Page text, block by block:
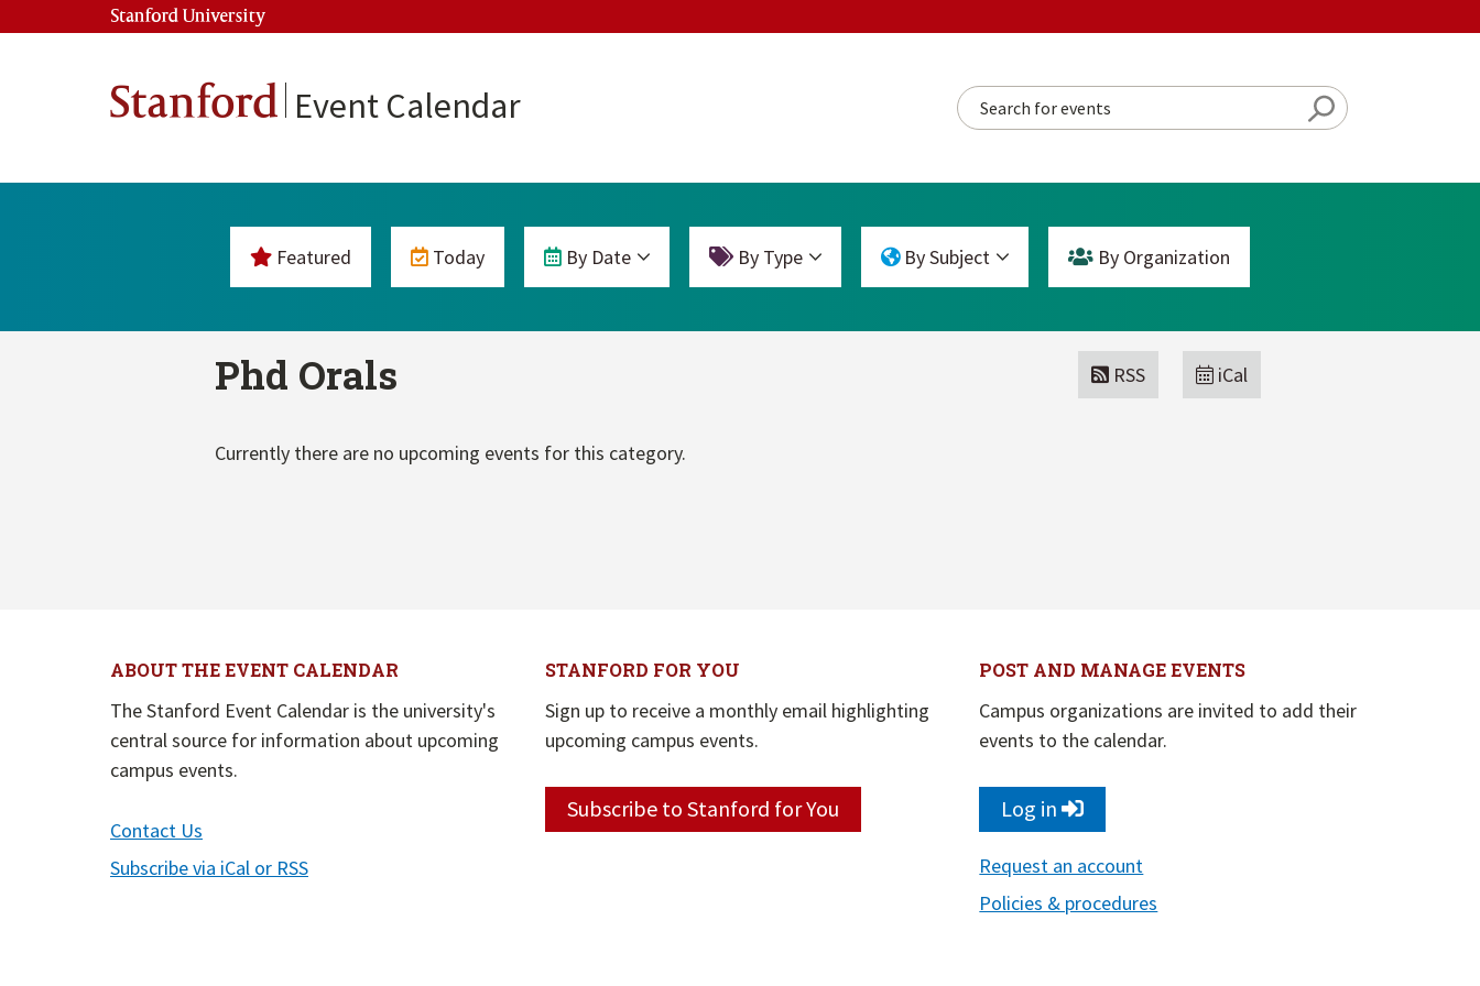
Stanford University
Stanford Event Calendar Search for events
Search Button
Featured Today By Date By Type By Subject By Organization
Phd Orals RSS iCal
Currently there are no upcoming events for this category.
ABOUT THE EVENT CALENDAR
The Stanford Event Calendar is the university's
central source for information about upcoming
campus events.
Contact Us
Subscribe via iCal or RSS
STANFORD FOR YOU
Sign up to receive a monthly email highlighting
upcoming campus events.
Subscribe to Stanford for You
POST AND MANAGE EVENTS
Campus organizations are invited to add their
events to the calendar.
Log in
Request an account
Policies & procedures